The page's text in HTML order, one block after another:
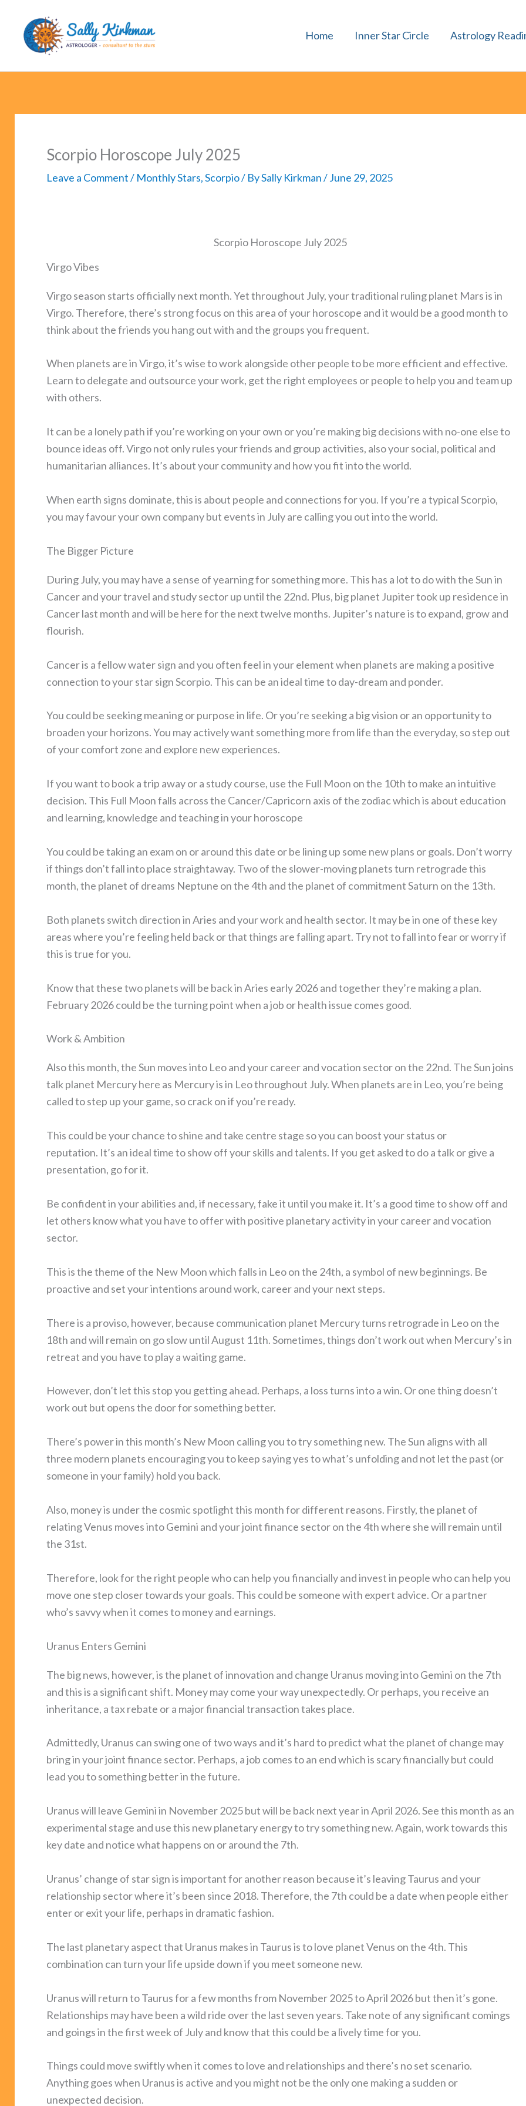
content
Home Inner Star Circle Astrology
Scorpio Horoscope July 2025
Leave a Comment/ Monthly Stars,Scorpio/ BySally Kirkman/June 29, 2025
Scorpio Horoscope July 2025
Virgo Vibes
Virgo season starts officially next month. Yet throughout July, your traditional ruling planet Mars is in
Virgo. Therefore, there’s strong focus on this area of your horoscope and it would be a good month to
think about the friends you hang out with and the groups you frequent.
When planets are in Virgo, it’s wise to work alongside other people to be more efficient and effective.
Learn to delegate and outsource your work, get the right employees or people to help you and team up
with others.
It can be a lonely path if you’re working on your own or you’re making big decisions with no-one else to
bounce ideas off. Virgo not only rules your friends and group activities, also your social, political and
humanitarian alliances. It’s about your community and how you fit into the world.
When earth signs dominate, this is about people and connections for you. If you’re a typical Scorpio,
you may favour your own company but events in July are calling you out into the world.
The Bigger Picture
During July, you may have a sense of yearning for something more. This has a lot to do with the Sun in
Cancer and your travel and study sector up until the 22nd. Plus, big planet Jupiter took up residence in
Cancer last month and will be here for the next twelve months. Jupiter’s nature is to expand, grow and
flourish.
Cancer is a fellow water sign and you often feel in your element when planets are making a positive
connection to your star sign Scorpio. This can be an ideal time to day-dream and ponder.
You could be seeking meaning or purpose in life. Or you’re seeking a big vision or an opportunity to
broaden your horizons. You may actively want something more from life than the everyday, so step out
of your comfort zone and explore new experiences.
If you want to book a trip away or a study course, use the Full Moon on the 10th to make an intuitive
decision. This Full Moon falls across the Cancer/Capricorn axis of the zodiac which is about education
and learning, knowledge and teaching in your horoscope
You could be taking an exam on or around this date or be lining up some new plans or goals. Don’t worry
if things don’t fall into place straightaway. Two of the slower-moving planets turn retrograde this
month, the planet of dreams Neptune on the 4th and the planet of commitment Saturn on the 13th.
Both planets switch direction in Aries and your work and health sector. It may be in one of these key
areas where you’re feeling held back or that things are falling apart. Try not to fall into fear or worry if
this is true for you.
Know that these two planets will be back in Aries early 2026 and together they’re making a plan.
February 2026 could be the turning point when a job or health issue comes good.
Work & Ambition
Also this month, the Sun moves into Leo and your career and vocation sector on the 22nd. The Sun joins
talk planet Mercury here as Mercury is in Leo throughout July. When planets are in Leo, you’re being
called to step up your game, so crack on if you’re ready.
This could be your chance to shine and take centre stage so you can boost your status or
reputation. It’s an ideal time to show off your skills and talents. If you get asked to do a talk or give a
presentation, go for it.
Be confident in your abilities and, if necessary, fake it until you make it. It’s a good time to show off and
let others know what you have to offer with positive planetary activity in your career and vocation
sector.
This is the theme of the New Moon which falls in Leo on the 24th, a symbol of new beginnings. Be
proactive and set your intentions around work, career and your next steps.
There is a proviso, however, because communication planet Mercury turns retrograde in Leo on the
18th and will remain on go slow until August 11th. Sometimes, things don’t work out when Mercury’s in
retreat and you have to play a waiting game.
However, don’t let this stop you getting ahead. Perhaps, a loss turns into a win. Or one thing doesn’t
work out but opens the door for something better.
There’s power in this month’s New Moon calling you to try something new. The Sun aligns with all
three modern planets encouraging you to keep saying yes to what’s unfolding and not let the past (or
someone in your family) hold you back.
Also, money is under the cosmic spotlight this month for different reasons. Firstly, the planet of
relating Venus moves into Gemini and your joint finance sector on the 4th where she will remain until
the 31st.
Therefore, look for the right people who can help you financially and invest in people who can help you
move one step closer towards your goals. This could be someone with expert advice. Or a partner
who’s savvy when it comes to money and earnings.
Uranus Enters Gemini
The big news, however, is the planet of innovation and change Uranus moving into Gemini on the 7th
and this is a significant shift. Money may come your way unexpectedly. Or perhaps, you receive an
inheritance, a tax rebate or a major financial transaction takes place.
Admittedly, Uranus can swing one of two ways and it’s hard to predict what the planet of change may
bring in your joint finance sector. Perhaps, a job comes to an end which is scary financially but could
lead you to something better in the future.
Uranus will leave Gemini in November 2025 but will be back next year in April 2026. See this month as an
experimental stage and use this new planetary energy to try something new. Again, work towards this
key date and notice what happens on or around the 7th.
Uranus’ change of star sign is important for another reason because it’s leaving Taurus and your
relationship sector where it’s been since 2018. Therefore, the 7th could be a date when people either
enter or exit your life, perhaps in dramatic fashion.
The last planetary aspect that Uranus makes in Taurus is to love planet Venus on the 4th. This
combination can turn your life upside down if you meet someone new.
Uranus will return to Taurus for a few months from November 2025 to April 2026 but then it’s gone.
Relationships may have been a wild ride over the last seven years. Take note of any significant comings
and goings in the first week of July and know that this could be a lively time for you.
Things could move swiftly when it comes to love and relationships and there’s no set scenario.
Anything goes when Uranus is active and you might not be the only one making a sudden or
unexpected decision.